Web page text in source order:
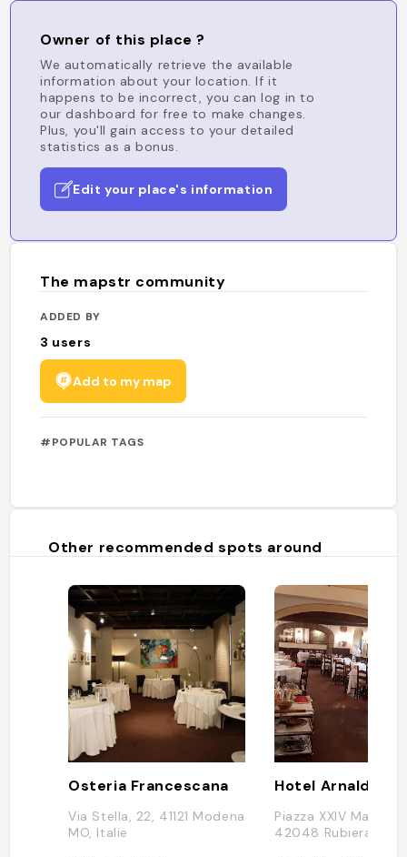
Owner of this place ?
We automatically retrieve the available
information about your location. If it
happens to be incorrect, you can log in to
our dashboard for free to make changes.
Plus, you'll gain access to your detailed
statistics as a bonus.
Edit your place's information
The mapstr community
ADDED BY
3 users
Add to my map
#POPULAR TAGS
Other recommended spots around
Osteria Francescana
Via Stella, 22, 41121 Modena
MO, Italie
Piazza XXIV Maggio,
42048 Rubiera RE,